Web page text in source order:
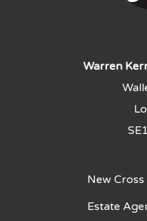
Warren
New
Estate